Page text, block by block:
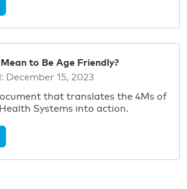
to Be Age Friendly?
December 15, 2023
that translates the 4Ms of
Systems into action.